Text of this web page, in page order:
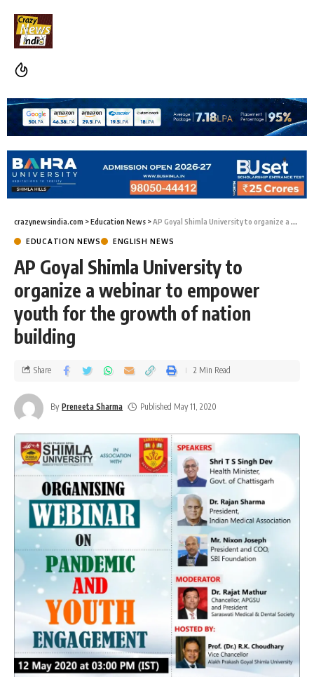
crazynewsindia.com >Education News >AP Goyal Shimla University to organize a webinar to empower youth for the growth of nation building
EDUCATION NEWS ENGLISH NEWS
AP Goyal Shimla University to
organize a webinar to empower
youth for the growth of nation
building
By Preneeta Sharma Published May 11, 2020
Share 2 Min Read